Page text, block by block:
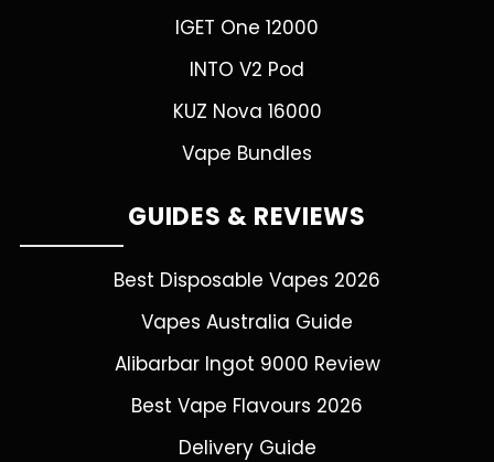
IGET One 12000
INTO V2 Pod
KUZ Nova 16000
Vape Bundles
GUIDES & REVIEWS
Best Disposable Vapes 2026
Vapes Australia Guide
Alibarbar Ingot 9000 Review
Best Vape Flavours 2026
Delivery Guide